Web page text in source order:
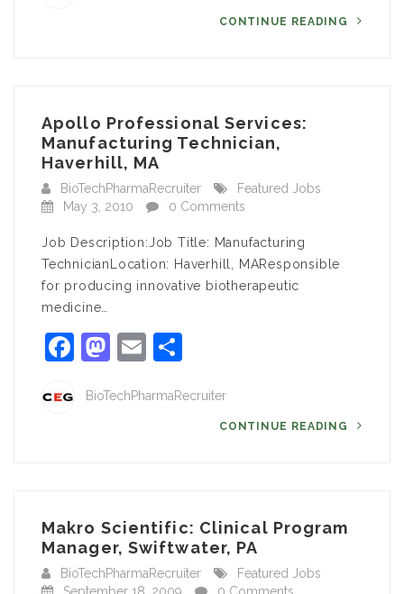
CONTINUE READING
Apollo Professional Services:
Manufacturing Technician,
Haverhill, MA
BioTechPharmaRecruiter
Featured Jobs
May 3, 2010
0 Comments
Job Description:Job Title: Manufacturing
TechnicianLocation: Haverhill, MAResponsible
for producing innovative biotherapeutic
medicine…
Facebook
Mastodon
Email
BioTechPharmaRecruiter
CONTINUE READING
Makro Scientific: Clinical Program
Manager, Swiftwater, PA
BioTechPharmaRecruiter
Featured Jobs